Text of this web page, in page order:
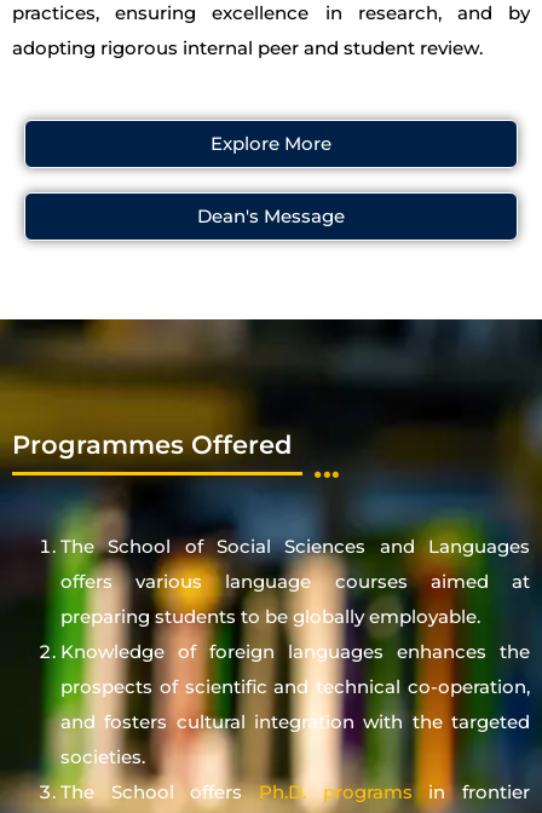
practices, ensuring excellence in research, and by
adopting rigorous internal peer and student review.
Explore More
Dean's Message
Programmes Offered
The School of Social Sciences and Languages
offers various language courses aimed at
preparing students to be globally employable.
Knowledge of foreign languages enhances the
prospects of scientific and technical co-operation,
and fosters cultural integration with the targeted
societies.
The School offersPh.D. programsin frontier